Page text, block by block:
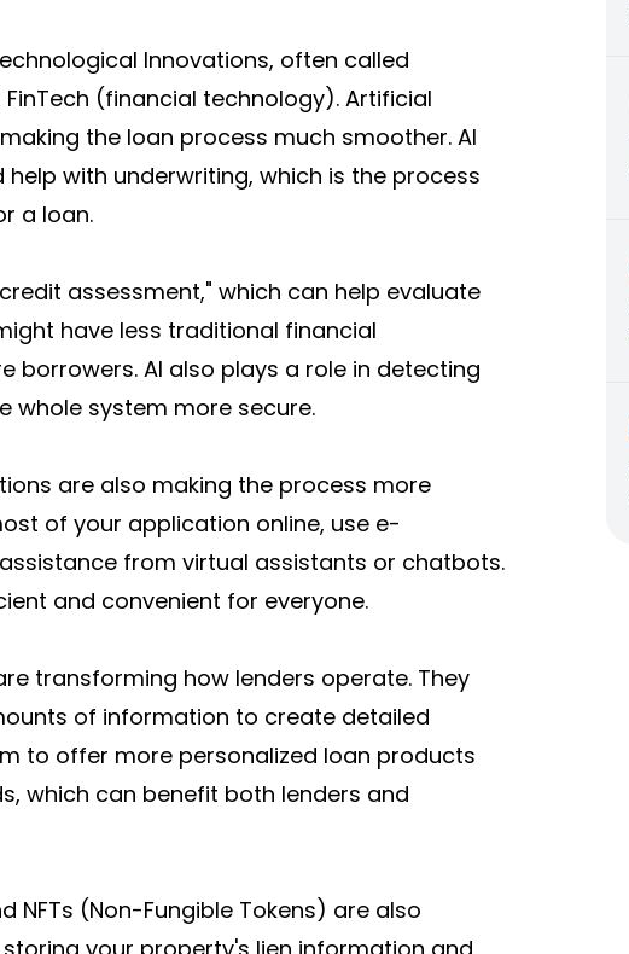
Innovations, often called
(financial technology). Artificial
the loan process much smoother. AI
with underwriting, which is the process
a loan.
assessment," which can help evaluate
have less traditional financial
borrowers. AI also plays a role in detecting
whole system more secure.
are also making the process more
of your application online, use e-
from virtual assistants or chatbots.
and convenient for everyone.
transforming how lenders operate. They
of information to create detailed
to offer more personalized loan products
which can benefit both lenders and
NFTs (Non-Fungible Tokens) are also